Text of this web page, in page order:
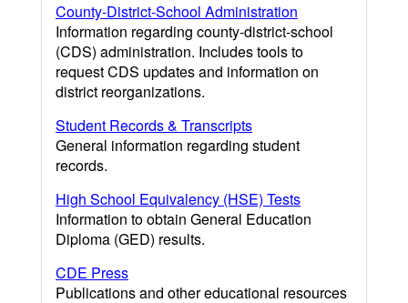
County-District-School Administration
Information regarding county-district-school
(CDS) administration. Includes tools to
request CDS updates and information on
district reorganizations.
Student Records & Transcripts
General information regarding student
records.
High School Equivalency (HSE) Tests
Information to obtain General Education
Diploma (GED) results.
CDE Press
Publications and other educational resources